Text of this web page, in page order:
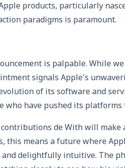
products, particularly
paradigms is paramount.
is palpable. While
signals Apple’s
of its software and
who have pushed its
de With will make
this means a future where
delightfully intuitive. The